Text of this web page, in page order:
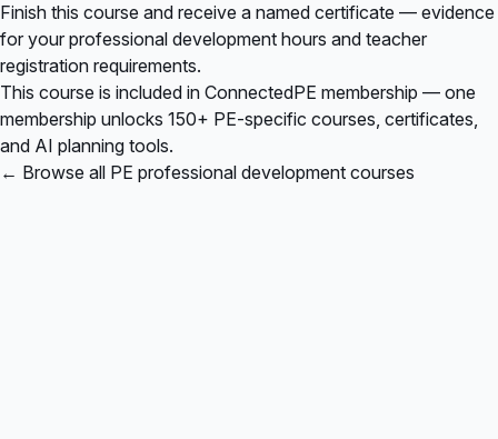
Finish this course and receive a named certificate — evidence
for your professional development hours and teacher
registration requirements.
This course is included in ConnectedPE membership — one
membership unlocks 150+ PE-specific courses, certificates,
and AI planning tools.
← Browse all PE professional development courses